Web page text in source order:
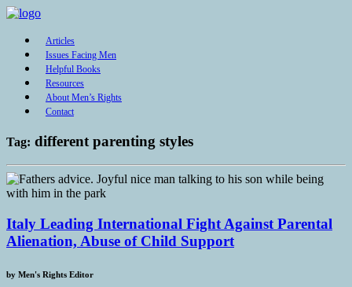
Articles
Issues Facing Men
Helpful Books
Resources
About Men’s Rights
Contact
Tag: different parenting styles
Italy Leading International Fight Against Parental
Alienation, Abuse of Child Support
by Men's Rights Editor